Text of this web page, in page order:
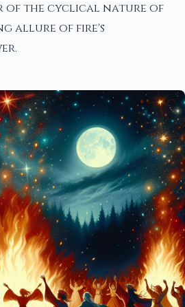
of the cyclical nature of
allure of fire's